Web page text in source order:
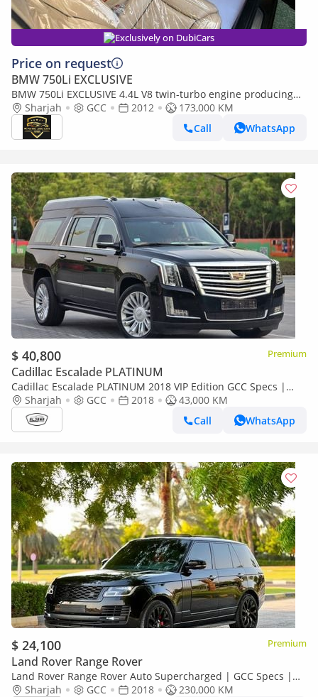
Exclusively on DubiCars
Price on request
BMW 750Li EXCLUSIVE
BMW 750Li EXCLUSIVE 4.4L V8 twin-turbo engine producing
407 hp, 8-speed
Sharjah GCC 2012
173,000 KM
Call
WhatsApp
$ 40,800 Premium
Cadillac Escalade PLATINUM
Cadillac Escalade PLATINUM 2018 VIP Edition GCC Specs |
2Keys | VIP seats | TV | Perfect condition
Sharjah GCC 2018
43,000 KM
Call
WhatsApp
$ 24,100 Premium
Land Rover Range Rover
Land Rover Range Rover Auto Supercharged | GCC Specs |
Low Mi
Sharjah GCC 2018
230,000 KM